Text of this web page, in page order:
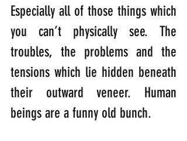
Especially all of those things which
you can’t physically see. The
troubles, the problems and the
tensions which lie hidden beneath
their outward veneer. Human
beings are a funny old bunch.